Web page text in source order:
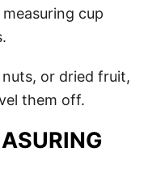
cup
or dried fruit,
them off.